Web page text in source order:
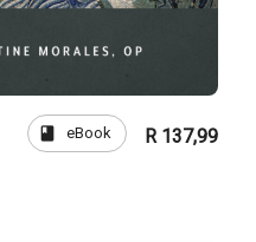
book eBook R 137,99